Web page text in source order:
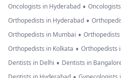
Oncologists in Hyderabad •
Orthopedists in Hyderabad •
Orthopedists in Mumbai •
Orthopedists in Kolkata • Orthopedists
Dentists in Delhi • Dentists in